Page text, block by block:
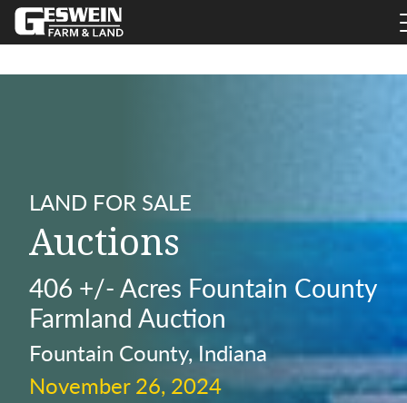
LAND FOR SALE
Auctions
406 +/- Acres Fountain County
Farmland Auction
Fountain County, Indiana
November 26, 2024